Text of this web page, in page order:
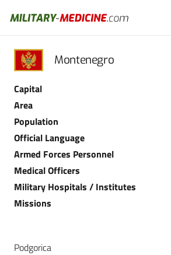
Montenegro
Capital
Area
Population
Official Language
Armed Forces Personnel
Medical Officers
Military Hospitals / Institutes
Missions
Podgorica